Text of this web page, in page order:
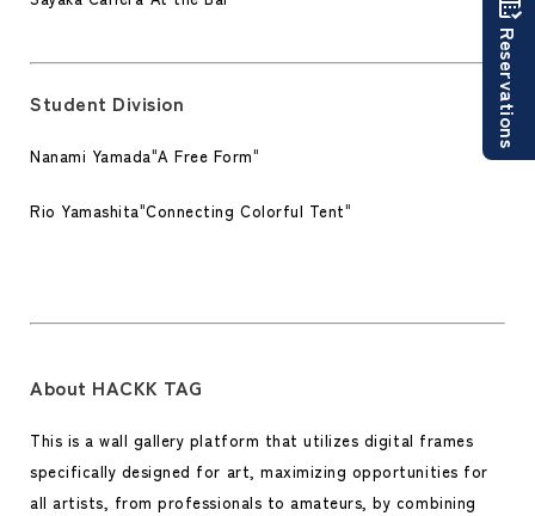
Student Division
Nanami Yamada"A Free Form"
Rio Yamashita"Connecting Colorful Tent"
About HACKK TAG
This is a wall gallery platform that utilizes digital frames
specifically designed for art, maximizing opportunities for
all artists, from professionals to amateurs, by combining
Reservations